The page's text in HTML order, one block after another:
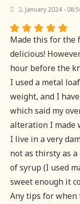
2. January 2024 -
Made this for the
delicious!
hour before the
I used a metal
weight, and I
which said my
alteration I made
I live in a very
not as thirsty as
of syrup (I used
sweet enough it
Any tips for when